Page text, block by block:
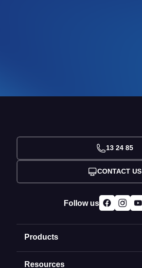
Products
Domain Names
Resources
13 24 85
CONTACT US
Follow us